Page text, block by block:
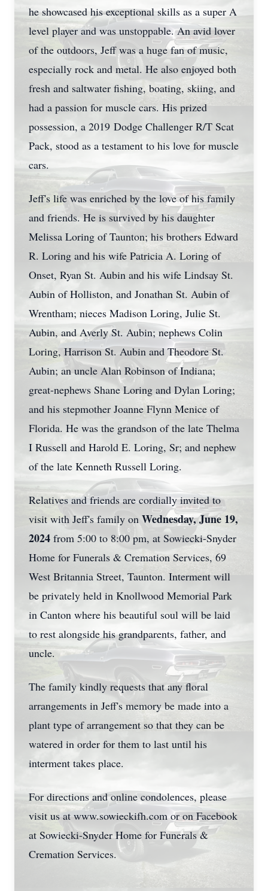
he showcased his exceptional skills as a super A
level player and was unstoppable. An avid lover
of the outdoors, Jeff was a huge fan of music,
especially rock and metal. He also enjoyed both
fresh and saltwater fishing, boating, skiing, and
had a passion for muscle cars. His prized
possession, a 2019 Dodge Challenger R/T Scat
Pack, stood as a testament to his love for muscle
cars.
Jeff's life was enriched by the love of his family
and friends. He is survived by his daughter
Melissa Loring of Taunton; his brothers Edward
R. Loring and his wife Patricia A. Loring of
Onset, Ryan St. Aubin and his wife Lindsay St.
Aubin of Holliston, and Jonathan St. Aubin of
Wrentham; nieces Madison Loring, Julie St.
Aubin, and Averly St. Aubin; nephews Colin
Loring, Harrison St. Aubin and Theodore St.
Aubin; an uncle Alan Robinson of Indiana;
great-nephews Shane Loring and Dylan Loring;
and his stepmother Joanne Flynn Menice of
Florida. He was the grandson of the late Thelma
I Russell and Harold E. Loring, Sr; and nephew
of the late Kenneth Russell Loring.
Relatives and friends are cordially invited to
visit with Jeff's family on Wednesday, June 19,
2024 from 5:00 to 8:00 pm, at Sowiecki-Snyder
Home for Funerals & Cremation Services, 69
West Britannia Street, Taunton. Interment will
be privately held in Knollwood Memorial Park
in Canton where his beautiful soul will be laid
to rest alongside his grandparents, father, and
uncle.
The family kindly requests that any floral
arrangements in Jeff's memory be made into a
plant type of arrangement so that they can be
watered in order for them to last until his
interment takes place.
For directions and online condolences, please
visit us at www.sowieckifh.com or on Facebook
at Sowiecki-Snyder Home for Funerals &
Cremation Services.